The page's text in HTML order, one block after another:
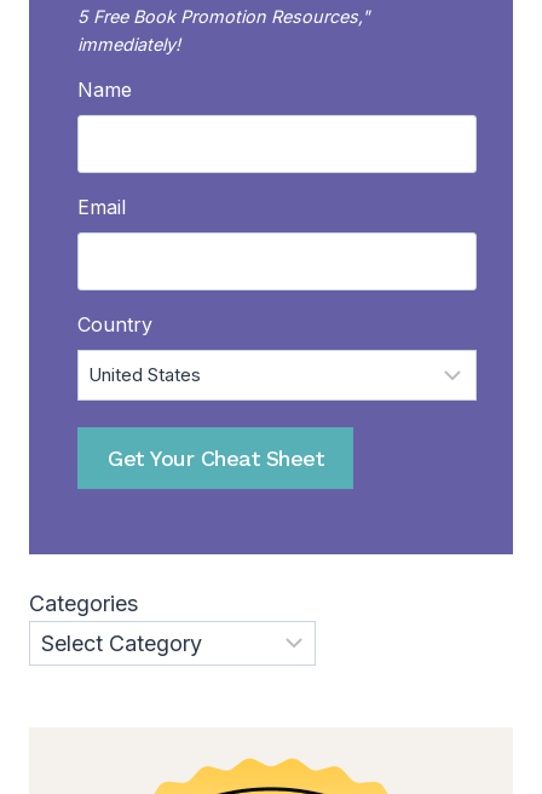
5 Free Book Promotion Resources,"
immediately!
Name
Email
Country
Get Your Cheat Sheet
Categories